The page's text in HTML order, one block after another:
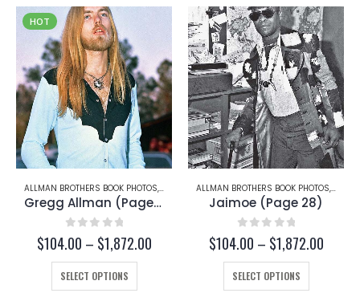
TRUCKS
HOT
ALLMAN BROTHERS BOOK PHOTOS, GREGG ALLMAN
Gregg Allman (Page 29)
0out of 5
$104.00 – $1,872.00Price
SELECT OPTIONS
This product has multiple variants. The options may be chosen on the product page
ALLMAN BROTHERS BOOK PHOTOS,
Jaimoe (Page 28)
0out of 5
$104.00 – $1,872.00Price
SELECT OPTIONS
This product has multiple variants. The options may be chosen on the product page